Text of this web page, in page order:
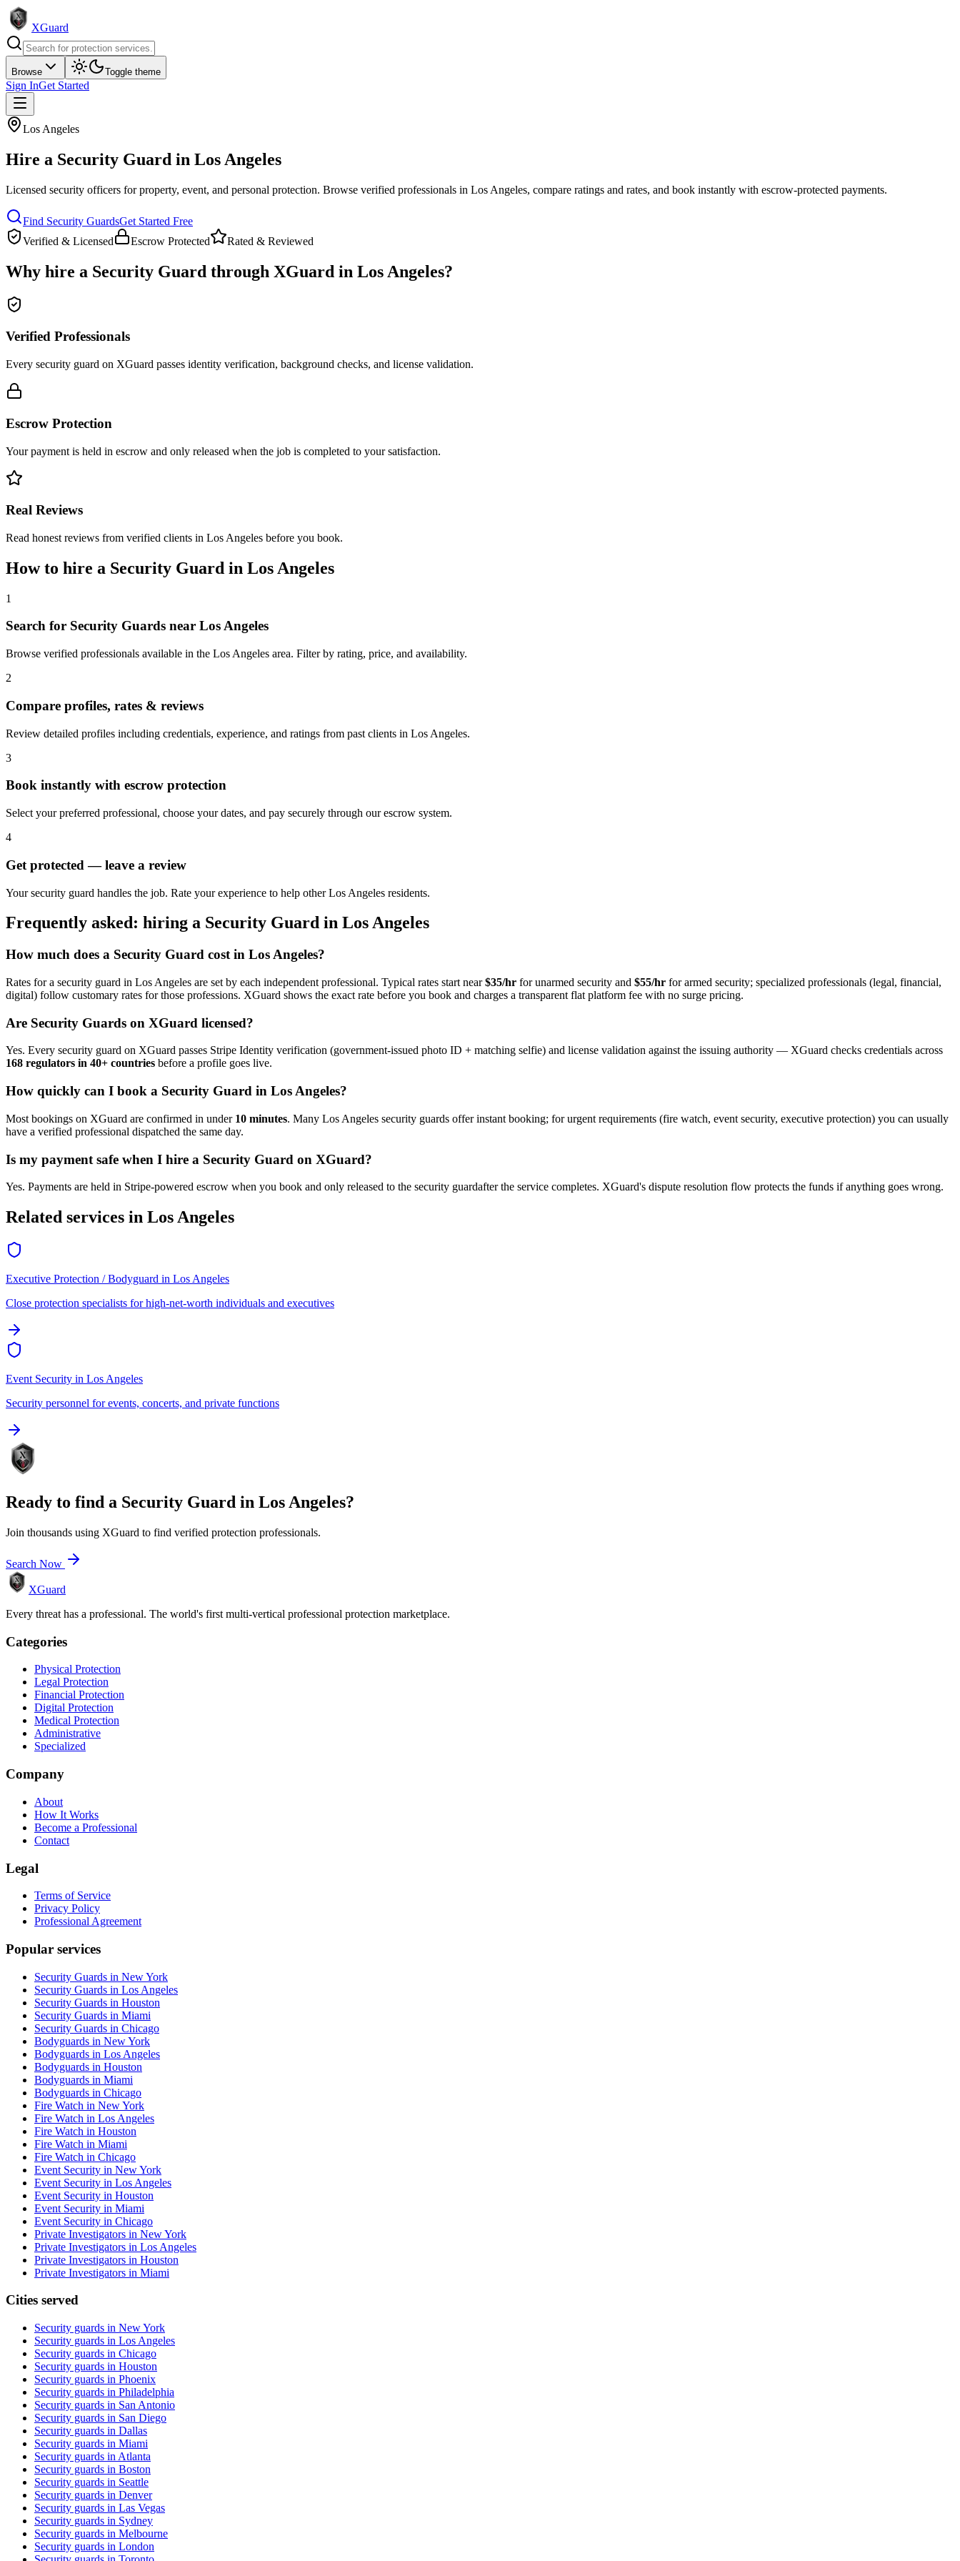
XGuard
Browse Toggle theme
Sign InGet Started
Los Angeles
Hire a Security Guard in Los Angeles
Licensed security officers for property, event, and personal protection. Browse verified professionals in Los Angeles, compare ratings and rates, and book instantly with escrow-protected payments.
Find Security GuardsGet Started Free
Verified & Licensed
Escrow Protected Rated & Reviewed
Why hire a Security Guard through XGuard in Los Angeles?
Verified Professionals
Every security guard on XGuard passes identity verification, background checks, and license validation.
Escrow Protection
Your payment is held in escrow and only released when the job is completed to your satisfaction.
Real Reviews
Read honest reviews from verified clients in Los Angeles before you book.
How to hire a Security Guard in Los Angeles
1
Search for Security Guards near Los Angeles
Browse verified professionals available in the Los Angeles area. Filter by rating, price, and availability.
2
Compare profiles, rates & reviews
Review detailed profiles including credentials, experience, and ratings from past clients in Los Angeles.
3
Book instantly with escrow protection
Select your preferred professional, choose your dates, and pay securely through our escrow system.
4
Get protected — leave a review
Your security guard handles the job. Rate your experience to help other Los Angeles residents.
Frequently asked: hiring a Security Guard in Los Angeles
How much does a Security Guard cost in Los Angeles?
Rates for a security guard in Los Angeles are set by each independent professional. Typical rates start near$35/hr for unarmed security and $55/hr for armed security; specialized professionals (legal, financial,
digital) follow customary rates for those professions. XGuard shows the exact rate before you book and charges a transparent flat platform fee with no surge pricing.
Are Security Guards on XGuard licensed?
Yes. Every security guard on XGuard passes Stripe Identity verification (government-issued photo ID + matching selfie) and license validation against the issuing authority — XGuard checks credentials across
168 regulators in 40+ countries before a profile goes live.
How quickly can I book a Security Guard in Los Angeles?
Most bookings on XGuard are confirmed in under 10 minutes. Many Los Angeles security guards offer instant booking; for urgent requirements (fire watch, event security, executive protection) you can usually
have a verified professional dispatched the same day.
Is my payment safe when I hire a Security Guard on XGuard?
Yes. Payments are held in Stripe-powered escrow when you book and only released to the security guardafter the service completes. XGuard's dispute resolution flow protects the funds if anything goes wrong.
Related services in Los Angeles
Executive Protection / Bodyguard in Los Angeles
Close protection specialists for high-net-worth individuals and executives
Event Security in Los Angeles
Security personnel for events, concerts, and private functions
Ready to find a Security Guard in Los Angeles?
Join thousands using XGuard to find verified protection professionals.
Search Now
XGuard
Every threat has a professional. The world's first multi-vertical professional protection marketplace.
Categories
Physical Protection
Legal Protection
Financial Protection
Digital Protection
Medical Protection
Administrative
Specialized
Company
About
How It Works
Become a Professional
Contact
Legal
Terms of Service
Privacy Policy
Professional Agreement
Popular services
Security Guards in New York
Security Guards in Los Angeles
Security Guards in Houston
Security Guards in Miami
Security Guards in Chicago
Bodyguards in New York
Bodyguards in Los Angeles
Bodyguards in Houston
Bodyguards in Miami
Bodyguards in Chicago
Fire Watch in New York
Fire Watch in Los Angeles
Fire Watch in Houston
Fire Watch in Miami
Fire Watch in Chicago
Event Security in New York
Event Security in Los Angeles
Event Security in Houston
Event Security in Miami
Event Security in Chicago
Private Investigators in New York
Private Investigators in Los Angeles
Private Investigators in Houston
Private Investigators in Miami
Cities served
Security guards in New York
Security guards in Los Angeles
Security guards in Chicago
Security guards in Houston
Security guards in Phoenix
Security guards in Philadelphia
Security guards in San Antonio
Security guards in San Diego
Security guards in Dallas
Security guards in Miami
Security guards in Atlanta
Security guards in Boston
Security guards in Seattle
Security guards in Denver
Security guards in Las Vegas
Security guards in Sydney
Security guards in Melbourne
Security guards in London